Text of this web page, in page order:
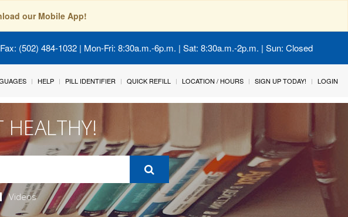
our Mobile App!
(502) 484-1032 | Mon-Fri: 8:30a.m.-6p.m. | Sat: 8:30a.m.-2p.m. | Sun: Closed
HELP PILL IDENTIFIER QUICK REFILL LOCATION / HOURS SIGN UP TODAY! LOGIN
HEALTHY!
Videos